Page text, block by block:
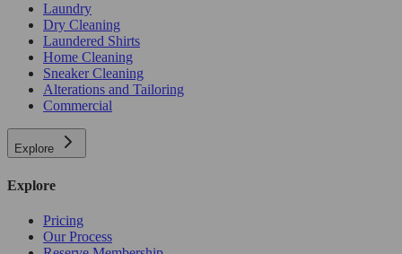
Laundry
Dry Cleaning
Laundered Shirts
Home Cleaning
Sneaker Cleaning
Alterations and Tailoring
Commercial
Explore
Explore
Pricing
Our Process